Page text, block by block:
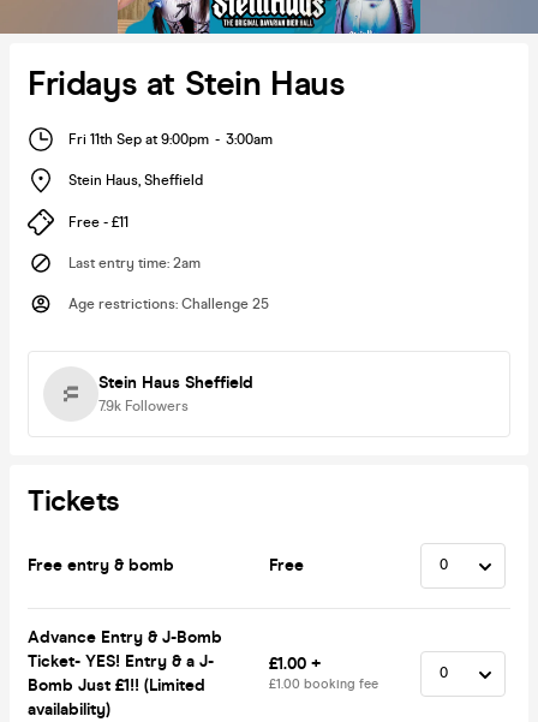
Fridays at Stein Haus
Fri 11th Sep at 9:00pm - 3:00am
Stein Haus, Sheffield
Free - £11
Last entry time: 2am
Age restrictions: Challenge 25
Stein Haus Sheffield
7.9k Followers
Tickets
Free entry & bomb Free
Advance Entry & J-Bomb
Ticket- YES! Entry & a J-
Bomb Just £1!! (Limited
availability)
£1.00 +
£1.00 booking fee